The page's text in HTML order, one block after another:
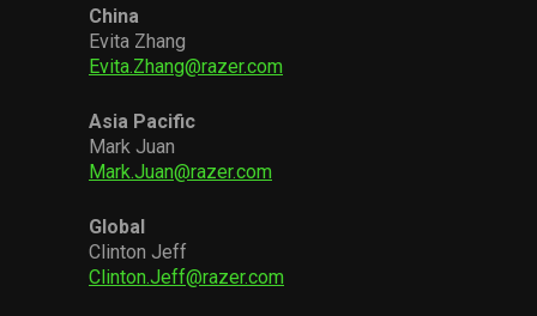
China
Evita Zhang
Evita.Zhang@razer.com
Asia Pacific
Mark Juan
Mark.Juan@razer.com
Global
Clinton Jeff
Clinton.Jeff@razer.com